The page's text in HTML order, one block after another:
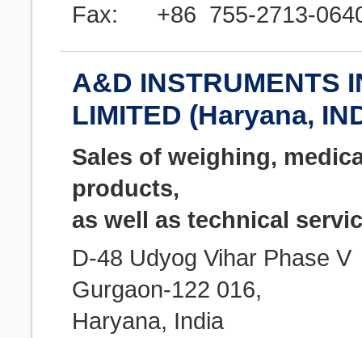
Fax: +86 755-2713-
A&D INSTRUMENTS
LIMITED (Haryana,
Sales of weighing,
products,
as well as technical
D-48 Udyog Vihar Phase V
Gurgaon-122 016,
Haryana, India